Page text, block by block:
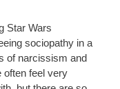
Star Wars
sociopathy in a
of narcissism and
often feel very